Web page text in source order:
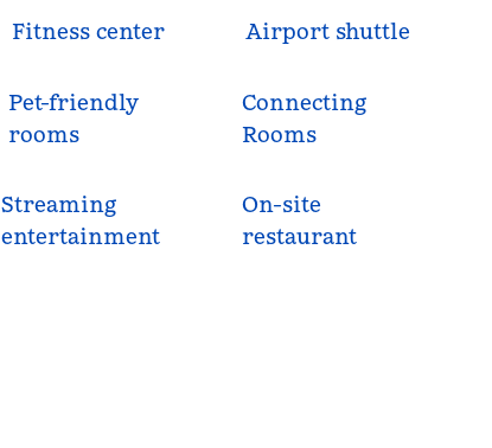
Fitness center Airport shuttle
Pet-friendly
rooms
Connecting
Rooms
Streaming
entertainment
On-site
restaurant